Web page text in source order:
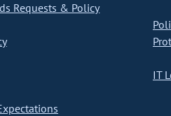
Requests & Policy
IT